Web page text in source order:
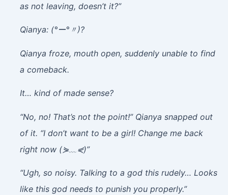
as not leaving, doesn’t it?”
Qianya: (°ー°〃)?
Qianya froze, mouth open, suddenly unable to find
a comeback.
It… kind of made sense?
“No, no! That’s not the point!” Qianya snapped out
of it. “I don’t want to be a girl! Change me back
right now (⋟﹏⋞)”
“Ugh, so noisy. Talking to a god this rudely… Looks
like this god needs to punish you properly.”